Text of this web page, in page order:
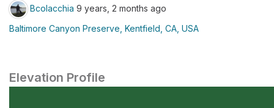
Bcolacchia 9 years, 2 months ago
Baltimore Canyon Preserve, Kentfield, CA, USA
Elevation Profile